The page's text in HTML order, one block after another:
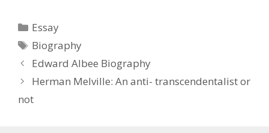
Categories
Essay
Tags
Biography
Edward Albee Biography
Herman Melville: An anti- transcendentalist or
not